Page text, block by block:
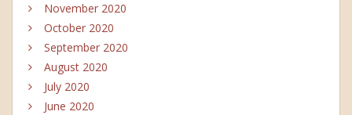
November 2020
October 2020
September 2020
August 2020
July 2020
June 2020